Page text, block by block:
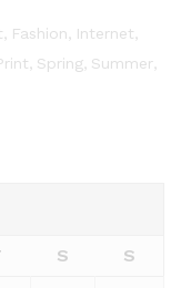
Fashion
Internet
Spring Summer
S S